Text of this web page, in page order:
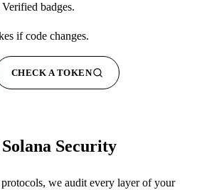
Verified badges.
if code changes.
CHECK A TOKEN
Security
we audit every layer of your